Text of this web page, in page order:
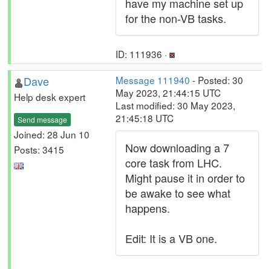
for the non-VB tasks.
ID: 111936 ·
Dave
Help desk expert
Send message
Joined: 28 Jun 10
Posts: 3415
Message 111940 - Posted: 30
May 2023, 21:44:15 UTC
Last modified: 30 May 2023,
21:45:18 UTC
Now downloading a 7
core task from LHC.
Might pause it in order to
be awake to see what
happens.
Edit: It is a VB one.